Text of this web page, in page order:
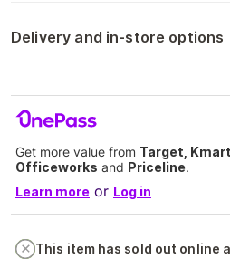
Delivery and in-store options
Get more value from Target,
Officeworks and Priceline.
Learn more or Log in
This item has sold out online